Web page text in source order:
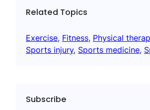
Related Topics
Exercise, Fitness, Physical
Sports injury, Sports medicine,
Subscribe